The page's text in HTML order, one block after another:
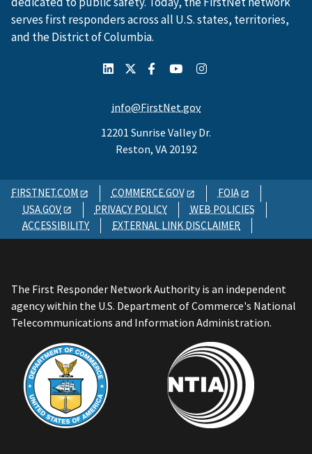
serves first responders across all U.S. states, territories,
and the District of Columbia.
info@FirstNet.gov
12201 Sunrise Valley Dr.
Reston, VA 20192
FIRSTNET.COM COMMERCE.GOV
FOIA
USA.GOV
PRIVACY POLICY
WEB POLICIES
ACCESSIBILITY
EXTERNAL LINK DISCLAIMER
The First Responder Network Authority is an independent
agency within the U.S. Department of Commerce's National
Telecommunications and Information Administration.